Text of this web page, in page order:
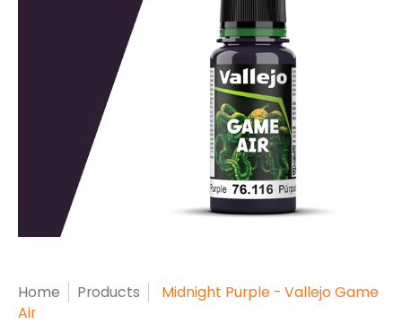
Home Products
Midnight Purple - Vallejo Game
Air